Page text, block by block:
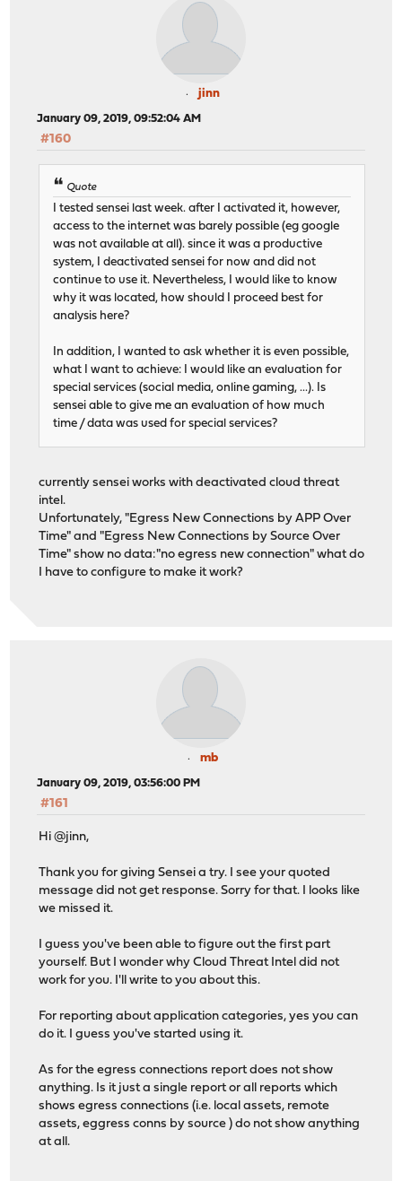
jinn
January 09, 2019, 09:52:04 AM
#160
Quote
I tested sensei last week. after I activated it, however,
access to the internet was barely possible (eg google
was not available at all). since it was a productive
system, I deactivated sensei for now and did not
continue to use it. Nevertheless, I would like to know
why it was located, how should I proceed best for
analysis here?
In addition, I wanted to ask whether it is even possible,
what I want to achieve: I would like an evaluation for
special services (social media, online gaming, ...). Is
sensei able to give me an evaluation of how much
time / data was used for special services?
currently sensei works with deactivated cloud threat
intel.
Unfortunately, "Egress New Connections by APP Over
Time" and "Egress New Connections by Source Over
Time" show no data:"no egress new connection" what do
I have to configure to make it work?
mb
January 09, 2019, 03:56:00 PM
#161
Hi @jinn,
Thank you for giving Sensei a try. I see your quoted
message did not get response. Sorry for that. I looks like
we missed it.
I guess you've been able to figure out the first part
yourself. But I wonder why Cloud Threat Intel did not
work for you. I'll write to you about this.
For reporting about application categories, yes you can
do it. I guess you've started using it.
As for the egress connections report does not show
anything. Is it just a single report or all reports which
shows egress connections (i.e. local assets, remote
assets, eggress conns by source ) do not show anything
at all.